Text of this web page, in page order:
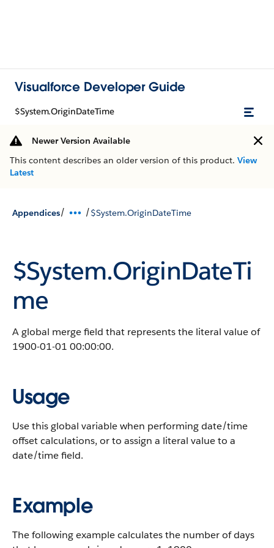
Visualforce Developer Guide
$System.OriginDateTime
Newer Version Available
This content describes an older version of this product. View
Latest
Appendices/ /$System.OriginDateTime
$System.OriginDateTi
me
A global merge field that represents the literal value of
1900-01-01 00:00:00.
Usage
Use this global variable when performing date/time
offset calculations, or to assign a literal value to a
date/time field.
Example
The following example calculates the number of days